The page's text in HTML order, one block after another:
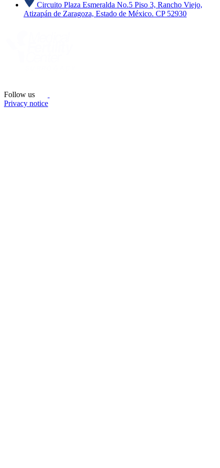
Circuito Plaza Esmeralda No.5 Piso 3, Rancho Viejo,
Atizapán de Zaragoza, Estado de México. CP 52930
Follow us
Privacy notice